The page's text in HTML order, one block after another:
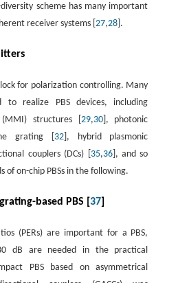
scheme has many important
receiver systems [ 27,28].
for polarization controlling. Many
to realize PBS devices, including
structures [ 29,30], photonic
grating [ 32], hybrid plasmonic
couplers (DCs) [ 35,36], and so
of on-chip PBSs in the following.
based PBS [ 37]
(PERs) are important for a PBS,
dB are needed in the practical
PBS based on asymmetrical